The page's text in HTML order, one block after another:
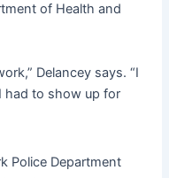
of Health and
Delancey says. “I
had to show up for
Police Department